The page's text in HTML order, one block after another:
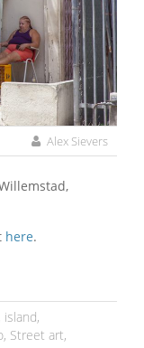
Alex Sievers
here.
island,
, Street art,